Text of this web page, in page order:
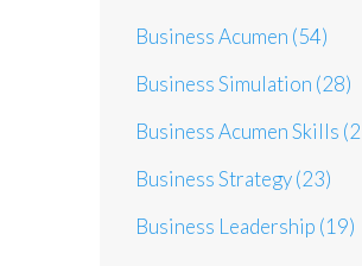
Business Acumen (54)
Business Simulation (28)
Business Acumen Skills
Business Strategy(23)
Business Leadership (19)